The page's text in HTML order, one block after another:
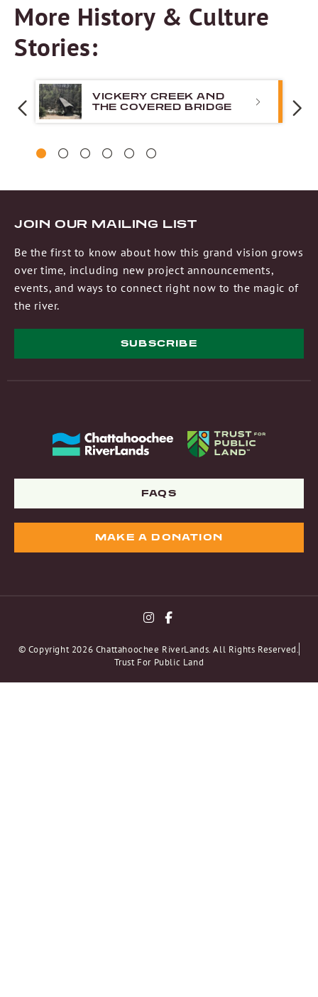
More History & Culture
Stories:
PREVIOUS
VICKERY CREEK AND
THE COVERED BRIDGE
JOIN OUR MAILING LIST
Be the first to know about how this grand vision grows
over time, including new project announcements,
events, and ways to connect right now to the magic of
the river.
SUBSCRIBE
FAQS
MAKE A DONATION
© Copyright 2026 Chattahoochee RiverLands. All Rights Reserved.
Trust For Public Land